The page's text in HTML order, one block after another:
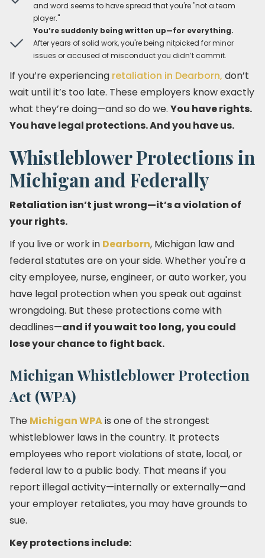
and word seems to have spread that you're "not a team
player."
You’re suddenly being written up—for everything.
After years of solid work, you're being nitpicked for minor
issues or accused of misconduct you didn’t commit.
If you’re experiencing retaliation in Dearborn, don’t
wait until it’s too late. These employers know exactly
what they’re doing—and so do we. You have rights.
You have legal protections. And you have us.
Whistleblower Protections in
Michigan and Federally
Retaliation isn’t just wrong—it’s a violation of
your rights.
If you live or work in Dearborn, Michigan law and
federal statutes are on your side. Whether you're a
city employee, nurse, engineer, or auto worker, you
have legal protection when you speak out against
wrongdoing. But these protections come with
deadlines—and if you wait too long, you could
lose your chance to fight back.
Michigan Whistleblower Protection
Act (WPA)
The Michigan WPAis one of the strongest
whistleblower laws in the country. It protects
employees who report violations of state, local, or
federal law to a public body. That means if you
report illegal activity—internally or externally—and
your employer retaliates, you may have grounds to
sue.
Key protections include: